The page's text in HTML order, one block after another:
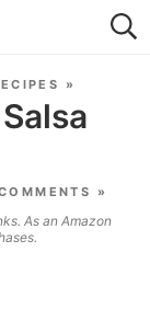
»
»
As an Amazon